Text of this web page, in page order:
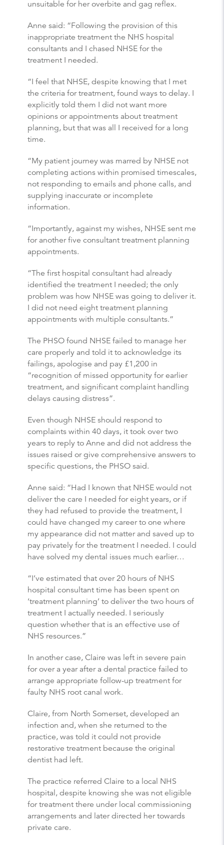
unsuitable for her overbite and gag reflex.
Anne said: “Following the provision of this
inappropriate treatment the NHS hospital
consultants and I chased NHSE for the
treatment I needed.
“I feel that NHSE, despite knowing that I met
the criteria for treatment, found ways to delay. I
explicitly told them I did not want more
opinions or appointments about treatment
planning, but that was all I received for a long
time.
“My patient journey was marred by NHSE not
completing actions within promised timescales,
not responding to emails and phone calls, and
supplying inaccurate or incomplete
information.
“Importantly, against my wishes, NHSE sent me
for another five consultant treatment planning
appointments.
“The first hospital consultant had already
identified the treatment I needed; the only
problem was how NHSE was going to deliver it.
I did not need eight treatment planning
appointments with multiple consultants.”
The PHSO found NHSE failed to manage her
care properly and told it to acknowledge its
failings, apologise and pay £1,200 in
“recognition of missed opportunity for earlier
treatment, and significant complaint handling
delays causing distress”.
Even though NHSE should respond to
complaints within 40 days, it took over two
years to reply to Anne and did not address the
issues raised or give comprehensive answers to
specific questions, the PHSO said.
Anne said: “Had I known that NHSE would not
deliver the care I needed for eight years, or if
they had refused to provide the treatment, I
could have changed my career to one where
my appearance did not matter and saved up to
pay privately for the treatment I needed. I could
have solved my dental issues much earlier…
“I’ve estimated that over 20 hours of NHS
hospital consultant time has been spent on
‘treatment planning’ to deliver the two hours of
treatment I actually needed. I seriously
question whether that is an effective use of
NHS resources.”
In another case, Claire was left in severe pain
for over a year after a dental practice failed to
arrange appropriate follow-up treatment for
faulty NHS root canal work.
Claire, from North Somerset, developed an
infection and, when she returned to the
practice, was told it could not provide
restorative treatment because the original
dentist had left.
The practice referred Claire to a local NHS
hospital, despite knowing she was not eligible
for treatment there under local commissioning
arrangements and later directed her towards
private care.